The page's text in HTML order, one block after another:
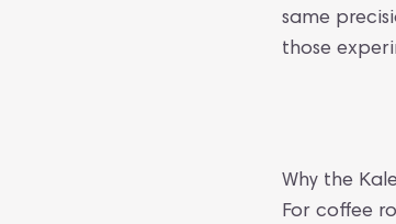
same
those
Why the
For coffee